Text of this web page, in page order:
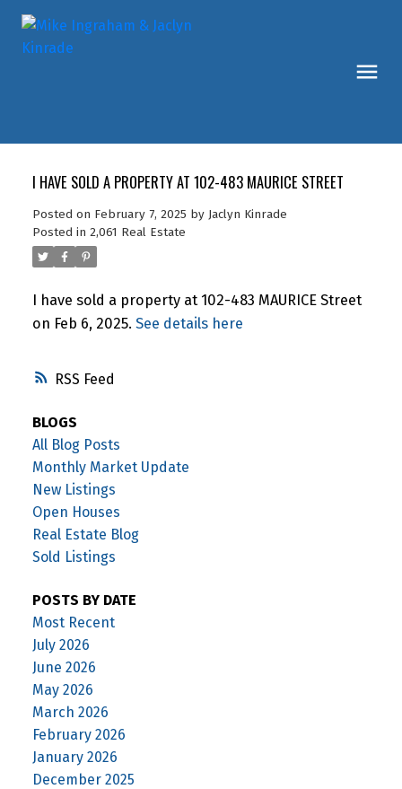
RSS
I HAVE SOLD A PROPERTY AT 102-483 MAURICE STREET
Posted on February 7, 2025 by Jaclyn Kinrade
Posted in 2,061 Real Estate
I have sold a property at 102-483 MAURICE Street
on Feb 6, 2025. See details here
BLOGS
All Blog Posts
Monthly Market Update
New Listings
Open Houses
Real Estate Blog
Sold Listings
POSTS BY DATE
Most Recent
July 2026
June 2026
May 2026
March 2026
February 2026
January 2026
December 2025